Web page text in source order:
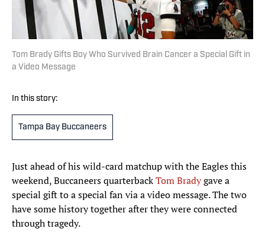
Tom Brady Gifts Boy Who Survived Brain Cancer a Special Gift in
a Video Message
In this story:
Tampa Bay Buccaneers
Just ahead of his wild-card matchup with the Eagles this
weekend, Buccaneers quarterbackTom Bradygave a
special gift to a special fan via a video message. The two
have some history together after they were connected
through tragedy.